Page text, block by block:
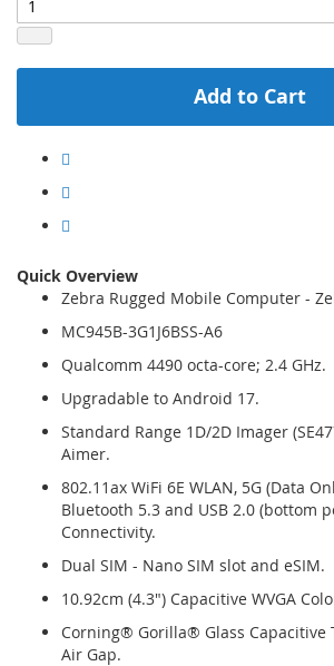
Add to Cart
Quick Overview
Zebra Rugged Mobile Computer -
MC945B-3G1J6BSS-A6
Qualcomm 4490 octa-core; 2.4 GHz.
Upgradable to Android 17.
Standard Range 1D/2D Imager
Aimer.
802.11ax WiFi 6E WLAN, 5G (Data
Bluetooth 5.3 and USB 2.0 (bottom
Connectivity.
Dual SIM - Nano SIM slot and eSIM.
10.92cm (4.3") Capacitive WVGA
Corning® Gorilla® Glass Capacitive
Air Gap.